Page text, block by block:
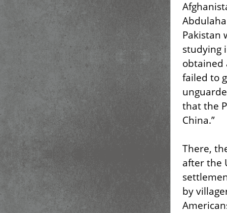
Pakistan
studying
obtained
failed to
that the
China.”
There,
after the
by